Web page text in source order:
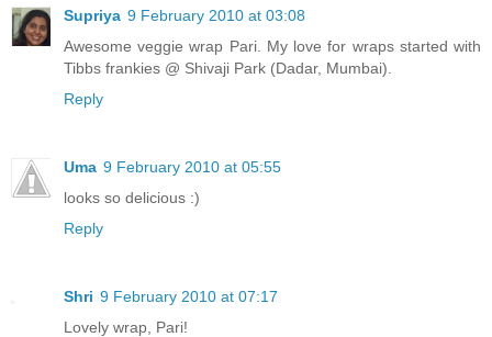
Supriya 9 February 2010 at 03:08
Awesome veggie wrap Pari. My love for wraps started with
Tibbs frankies @ Shivaji Park (Dadar, Mumbai).
Reply
Uma 9 February 2010 at 05:55
looks so delicious :)
Reply
Shri 9 February 2010 at 07:17
Lovely wrap, Pari!